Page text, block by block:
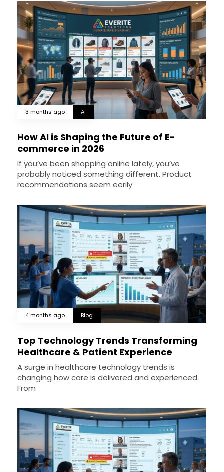
3 months ago AI
How AI is Shaping the Future of E-
commerce in 2026
If you’ve been shopping online lately, you’ve
probably noticed something different. Product
recommendations seem eerily
4 months ago Blog
Top Technology Trends Transforming
Healthcare & Patient Experience
A surge in healthcare technology trends is
changing how care is delivered and experienced.
From